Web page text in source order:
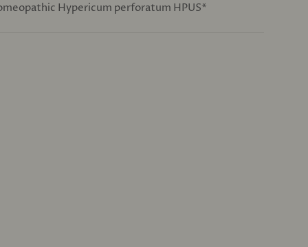
Hypericum perforatum HPUS*